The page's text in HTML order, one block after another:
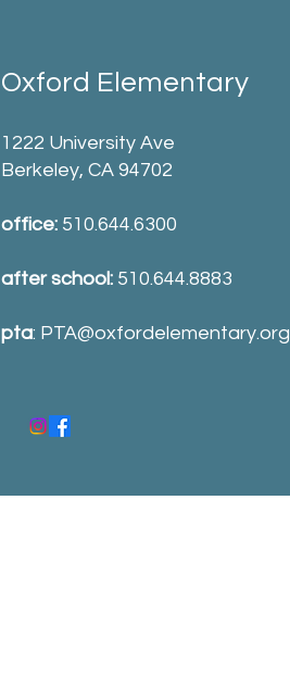
Oxford Elementary
1222 University Ave
Berkeley, CA 94702
office: 510.644.6300
after school: 510.644.8883
pta: PTA@oxfordelementary.org